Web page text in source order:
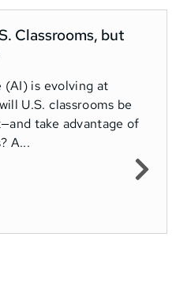
Classrooms, but
is evolving at
U.S. classrooms be
take advantage of
A...